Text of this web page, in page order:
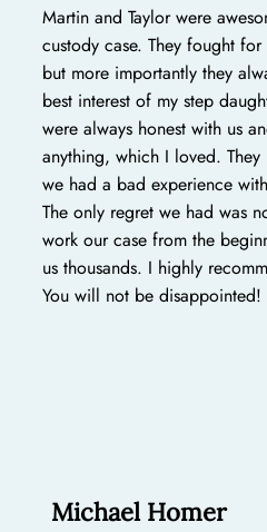
Martin and Taylor were
custody case. They fought
but more importantly they
best interest of my step
were always honest with us
anything, which I loved.
we had a bad experience
The only regret we had was
work our case from the
us thousands. I highly
You will not be disappointed!
Michael Homer